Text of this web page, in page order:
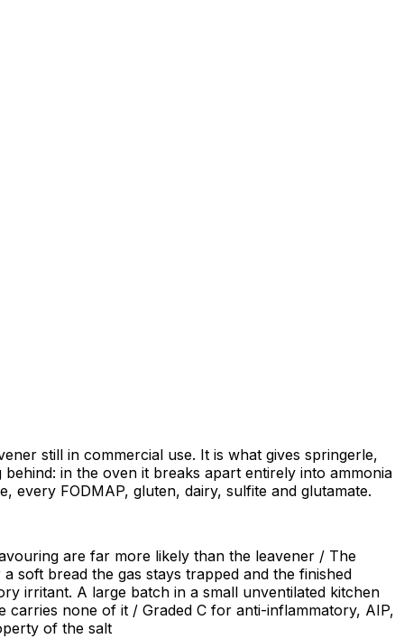
still in commercial use. It is what gives springerle,
in the oven it breaks apart entirely into ammonia
every FODMAP, gluten, dairy, sulfite and glutamate.
are far more likely than the leavener / The
soft bread the gas stays trapped and the finished
irritant. A large batch in a small unventilated kitchen
carries none of it / Graded C for anti-inflammatory, AIP,
of the salt